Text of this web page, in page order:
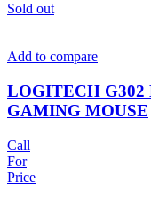
Sold out
Add to compare
LOGITECH
GAMING MOUSE
Call
For
Price